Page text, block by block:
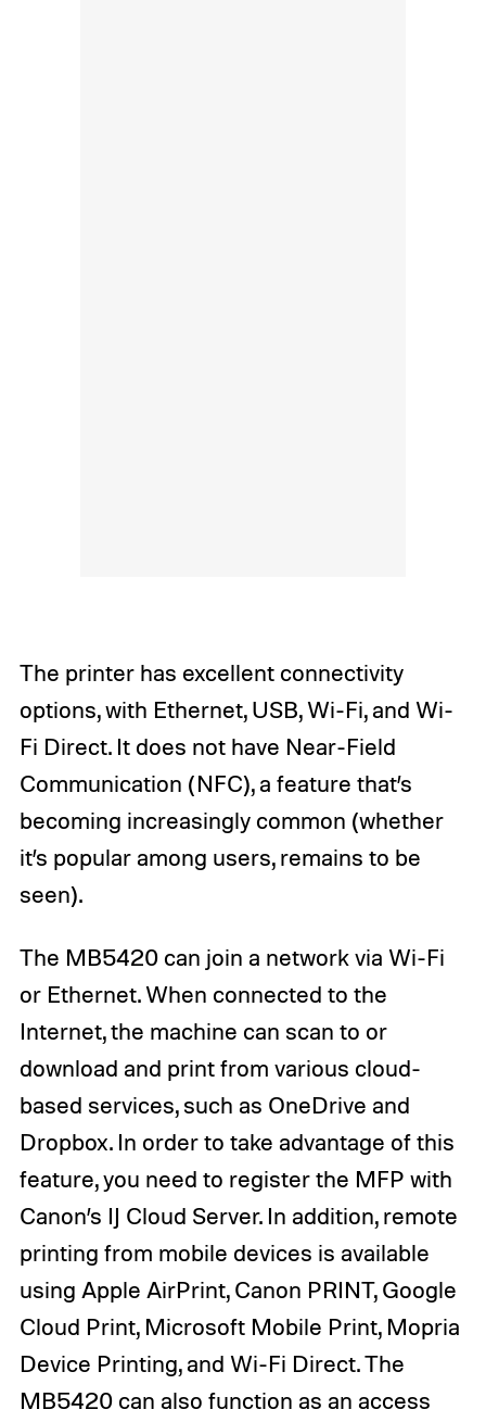
The printer has excellent connectivity
options, with Ethernet, USB, Wi-Fi, and Wi-
Fi Direct. It does not have Near-Field
Communication (NFC), a feature that’s
becoming increasingly common (whether
it’s popular among users, remains to be
seen).
The MB5420 can join a network via Wi-Fi
or Ethernet. When connected to the
Internet, the machine can scan to or
download and print from various cloud-
based services, such as OneDrive and
Dropbox. In order to take advantage of this
feature, you need to register the MFP with
Canon’s IJ Cloud Server. In addition, remote
printing from mobile devices is available
using Apple AirPrint, Canon PRINT, Google
Cloud Print, Microsoft Mobile Print, Mopria
Device Printing, and Wi-Fi Direct. The
MB5420 can also function as an access